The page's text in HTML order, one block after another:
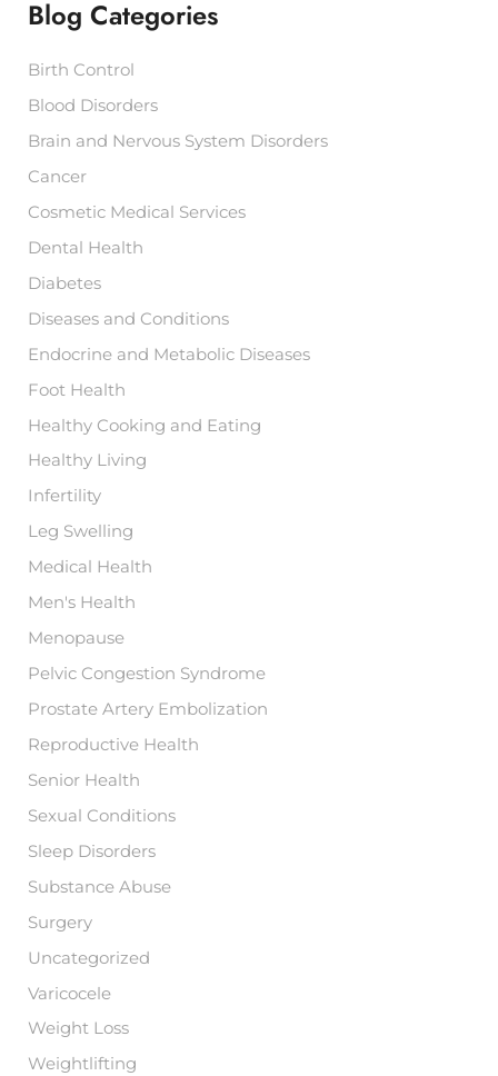
o
:
Blog Categories
Birth Control
Blood Disorders
Brain and Nervous System Disorders
Cancer
Cosmetic Medical Services
Dental Health
Diabetes
Diseases and Conditions
Endocrine and Metabolic Diseases
Foot Health
Healthy Cooking and Eating
Healthy Living
Infertility
Leg Swelling
Medical Health
Men's Health
Menopause
Pelvic Congestion Syndrome
Prostate Artery Embolization
Reproductive Health
Senior Health
Sexual Conditions
Sleep Disorders
Substance Abuse
Surgery
Uncategorized
Varicocele
Weight Loss
Weightlifting